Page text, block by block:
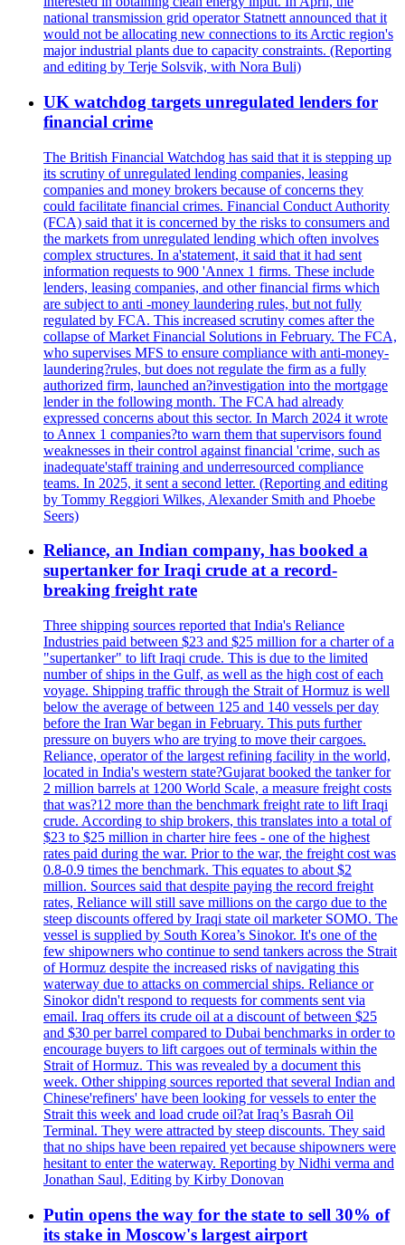
national transmission grid operator Statnett announced that it
would not be allocating new connections to its Arctic region's
major industrial plants due to capacity constraints. (Reporting
and editing by Terje Solsvik, with Nora Buli)
UK watchdog targets unregulated lenders for
financial crime
The British Financial Watchdog has said that it is stepping up
its scrutiny of unregulated lending companies, leasing
companies and money brokers because of concerns they
could facilitate financial crimes. Financial Conduct Authority
(FCA) said that it is concerned by the risks to consumers and
the markets from unregulated lending which often involves
complex structures. In a'statement, it said that it had sent
information requests to 900 'Annex 1 firms. These include
lenders, leasing companies, and other financial firms which
are subject to anti -money laundering rules, but not fully
regulated by FCA. This increased scrutiny comes after the
collapse of Market Financial Solutions in February. The FCA,
who supervises MFS to ensure compliance with anti-money-
laundering?rules, but does not regulate the firm as a fully
authorized firm, launched an?investigation into the mortgage
lender in the following month. The FCA had already
expressed concerns about this sector. In March 2024 it wrote
to Annex 1 companies?to warn them that supervisors found
weaknesses in their control against financial 'crime, such as
inadequate'staff training and underresourced compliance
teams. In 2025, it sent a second letter. (Reporting and editing
by Tommy Reggiori Wilkes, Alexander Smith and Phoebe
Seers)
Reliance, an Indian company, has booked a
supertanker for Iraqi crude at a record-
breaking freight rate
Three shipping sources reported that India's Reliance
Industries paid between $23 and $25 million for a charter of a
"supertanker" to lift Iraqi crude. This is due to the limited
number of ships in the Gulf, as well as the high cost of each
voyage. Shipping traffic through the Strait of Hormuz is well
below the average of between 125 and 140 vessels per day
before the Iran War began in February. This puts further
pressure on buyers who are trying to move their cargoes.
Reliance, operator of the largest refining facility in the world,
located in India's western state?Gujarat booked the tanker for
2 million barrels at 1200 World Scale, a measure freight costs
that was?12 more than the benchmark freight rate to lift Iraqi
crude. According to ship brokers, this translates into a total of
$23 to $25 million in charter hire fees - one of the highest
rates paid during the war. Prior to the war, the freight cost was
0.8-0.9 times the benchmark. This equates to about $2
million. Sources said that despite paying the record freight
rates, Reliance will still save millions on the cargo due to the
steep discounts offered by Iraqi state oil marketer SOMO. The
vessel is supplied by South Korea’s Sinokor. It's one of the
few shipowners who continue to send tankers across the Strait
of Hormuz despite the increased risks of navigating this
waterway due to attacks on commercial ships. Reliance or
Sinokor didn't respond to requests for comments sent via
email. Iraq offers its crude oil at a discount of between $25
and $30 per barrel compared to Dubai benchmarks in order to
encourage buyers to lift cargoes out of terminals within the
Strait of Hormuz. This was revealed by a document this
week. Other shipping sources reported that several Indian and
Chinese'refiners' have been looking for vessels to enter the
Strait this week and load crude oil?at Iraq’s Basrah Oil
Terminal. They were attracted by steep discounts. They said
that no ships have been repaired yet because shipowners were
hesitant to enter the waterway. Reporting by Nidhi verma and
Jonathan Saul, Editing by Kirby Donovan
Putin opens the way for the state to sell 30% of
its stake in Moscow's largest airport